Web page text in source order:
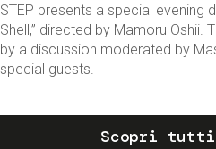
STEP presents a special evening
Shell,” directed by Mamoru Oshii.
by a discussion moderated by
special guests.
Scopri